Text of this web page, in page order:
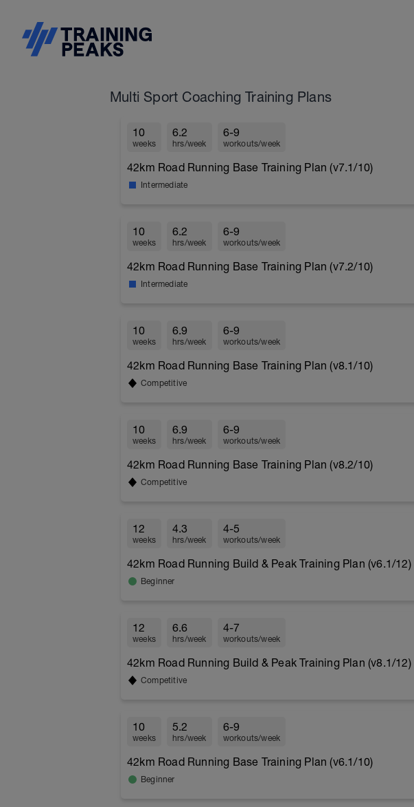
Multi Sport Coaching Training Plans
10
weeks
6.2
hrs/week
6-9
workouts/week
42km Road Running Base Training Plan (v7.1/10)
Intermediate
10
weeks
6.2
hrs/week
6-9
workouts/week
42km Road Running Base Training Plan (v7.2/10)
Intermediate
10
weeks
6.9
hrs/week
6-9
workouts/week
42km Road Running Base Training Plan (v8.1/10)
Competitive
10
weeks
6.9
hrs/week
6-9
workouts/week
42km Road Running Base Training Plan (v8.2/10)
Competitive
12
weeks
4.3
hrs/week
4-5
workouts/week
42km Road Running Build & Peak Training Plan (v6.1/12)
Beginner
12
weeks
6.6
hrs/week
4-7
workouts/week
42km Road Running Build & Peak Training Plan (v8.1/12)
Competitive
10
weeks
5.2
hrs/week
6-9
workouts/week
42km Road Running Base Training Plan (v6.1/10)
Beginner